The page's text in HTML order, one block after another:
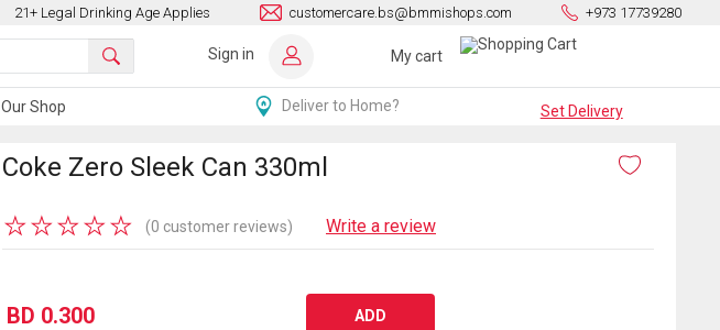
21+ Legal Drinking Age Applies customercare.bs@bmmishops.com +973 17739280
Sign in My cart
Our Shop Deliver to Home? Set Delivery
Coke Zero Sleek Can 330ml
★
★
★
★
★ (0 customer reviews) Write a review
BD 0.300 ADD